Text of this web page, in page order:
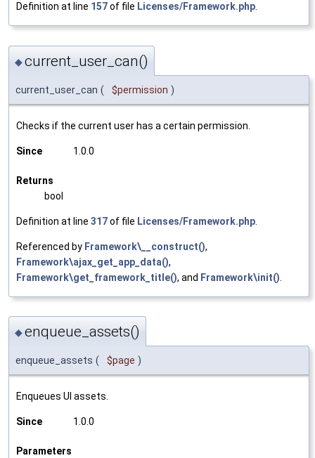
Definition at line 157of file Licenses/Framework.php.
◆current_user_can()
current_user_can ( $permission )
Checks if the current user has a certain permission.
Since 1.0.0
Returns
bool
Definition at line 317of file Licenses/Framework.php
Referenced by Framework\__construct(),
Framework\ajax_get_app_data(),
Framework\get_framework_title(), and Framework\init()
◆enqueue_assets()
enqueue_assets ( $page )
Enqueues UI assets.
Since 1.0.0
Parameters